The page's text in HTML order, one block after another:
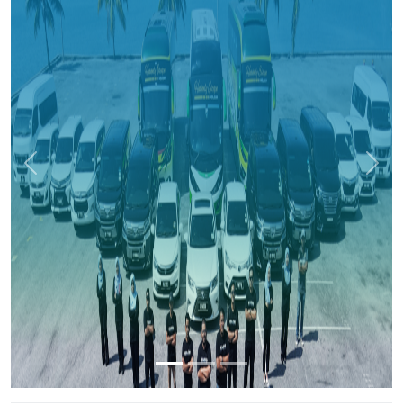
Previous Next